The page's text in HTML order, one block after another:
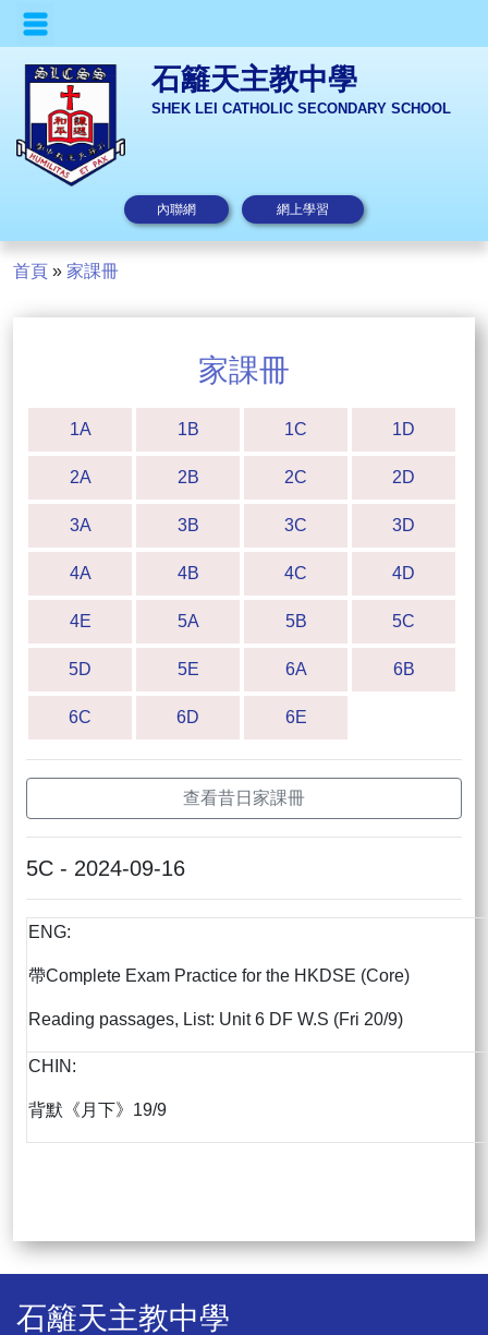
石籬天主教中學
SHEK LEI CATHOLIC SECONDARY SCHOOL
內聯網 網上學習
首頁 » 家課冊
家課冊
1A 1B 1C 1D
2A 2B 2C 2D
3A 3B 3C 3D
4A 4B 4C 4D
4E 5A 5B 5C
5D 5E 6A 6B
6C 6D 6E
查看昔日家課冊
5C - 2024-09-16
ENG:
帶Complete Exam Practice for the HKDSE (Core)
Reading passages, List: Unit 6 DF W.S (Fri 20/9)
CHIN:
背默《月下》19/9
石籬天主教中學